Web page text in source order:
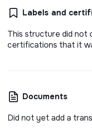
Labels and
This structure did not
certifications that it
Documents
Did not yet add a